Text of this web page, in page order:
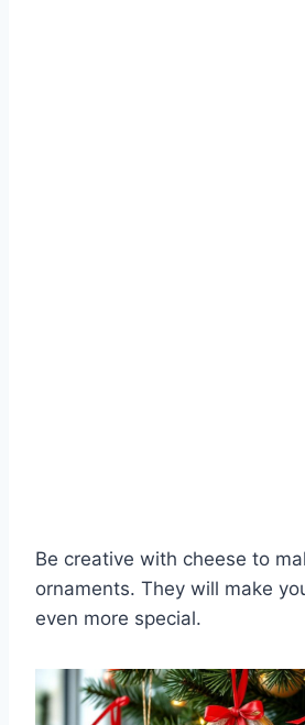
Be creative with cheese to
ornaments. They will make
even more special.